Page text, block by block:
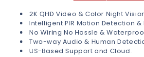
2K QHD Video & Color Night
Intelligent PIR Motion Detection &
No Wiring No Hassle &
Two-way Audio & Human
US-Based Support and Cloud.